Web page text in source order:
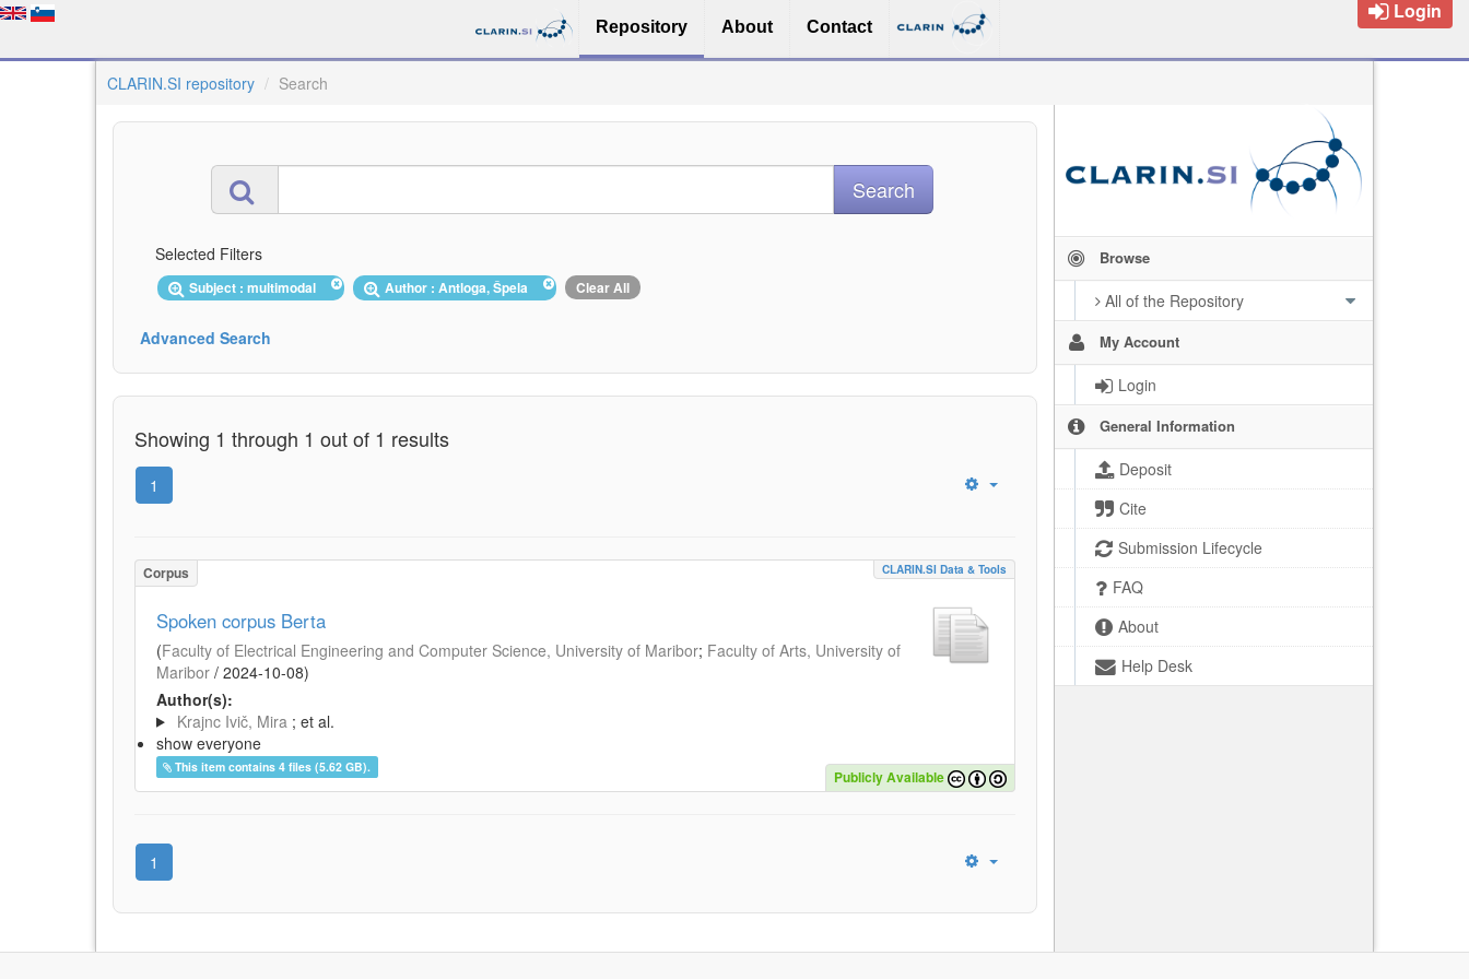
Repository About Contact
Login
CLARIN.SI repository Search
Browse
All of the Repository
My Account
Login
General Information
Deposit
Cite
Submission Lifecycle
FAQ
About
Help Desk
Selected Filters
Subject : multimodal Author : Antloga, Špela Clear All
Advanced Search
Showing 1 through 1 out of 1 results
1
Corpus CLARIN.SI Data & Tools
Spoken corpus Berta
(Faculty of Electrical Engineering and Computer Science, University of Maribor; Faculty of Arts, University of
Maribor / 2024-10-08)
Author(s):
Krajnc Ivič, Mira ; et al.
show everyone
This item contains 4 files (5.62 GB).
Publicly Available
1